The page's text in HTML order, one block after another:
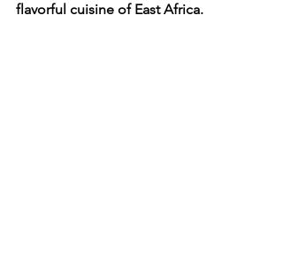
flavorful cuisine of East Africa.